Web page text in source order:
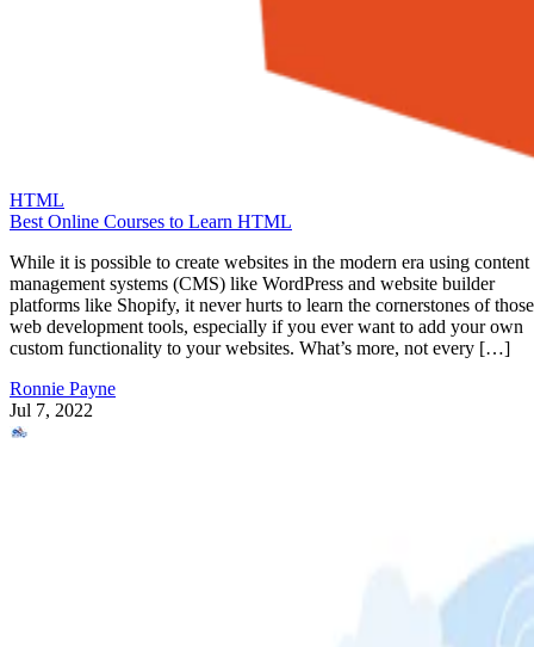
HTML
Best Online Courses to Learn HTML
While it is possible to create websites in the modern era using content
management systems (CMS) like WordPress and website builder
platforms like Shopify, it never hurts to learn the cornerstones of those
web development tools, especially if you ever want to add your own
custom functionality to your websites. What’s more, not every […]
Ronnie Payne
Jul 7, 2022